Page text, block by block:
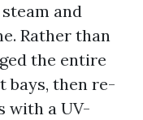
and
Rather than
the entire
bays, then re-
with a UV-